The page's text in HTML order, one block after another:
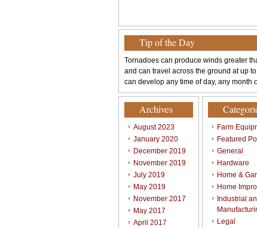
Tip of the Day
Tornadoes can produce winds greater
and can travel across the ground at up
can develop any time of day, any month
Archives
August 2023
January 2020
December 2019
November 2019
July 2019
May 2019
November 2017
May 2017
April 2017
Farm
Featured
General
Hardware
Home &
Home
Industrial
Legal